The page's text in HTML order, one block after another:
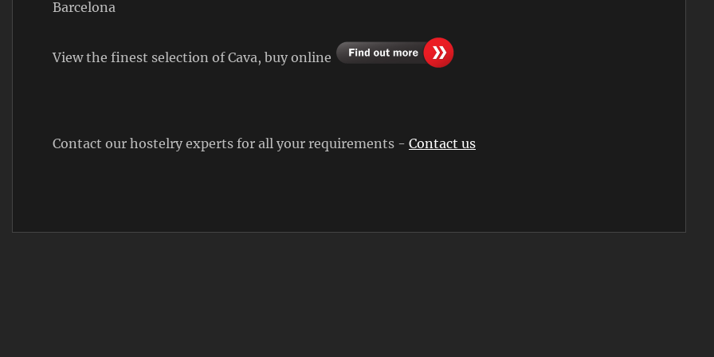
Barcelona
View the finest selection of Cava, buy online
Contact our hostelry experts for all your requirements - Contact us